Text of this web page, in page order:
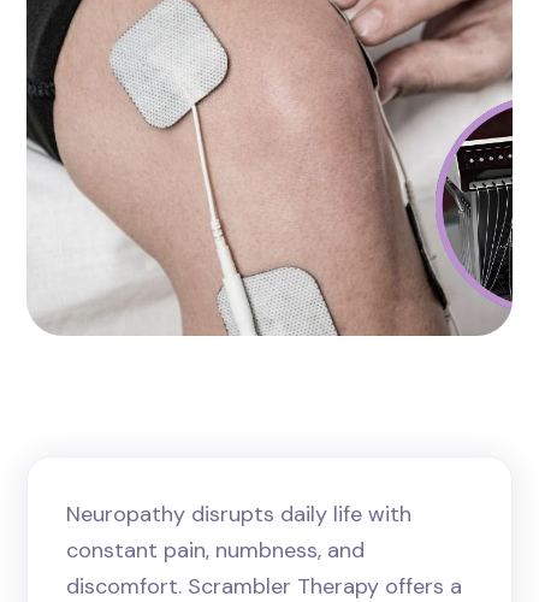
Neuropathy disrupts daily life with
constant pain, numbness, and
discomfort. Scrambler Therapy offers a